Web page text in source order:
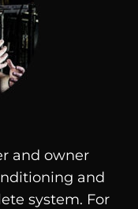
and owner
and
system. For